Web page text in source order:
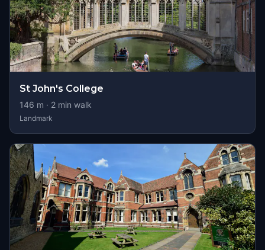
St John's College
146 m · 2 min walk
Landmark